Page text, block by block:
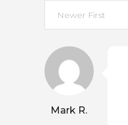
Newer First
Mark R.